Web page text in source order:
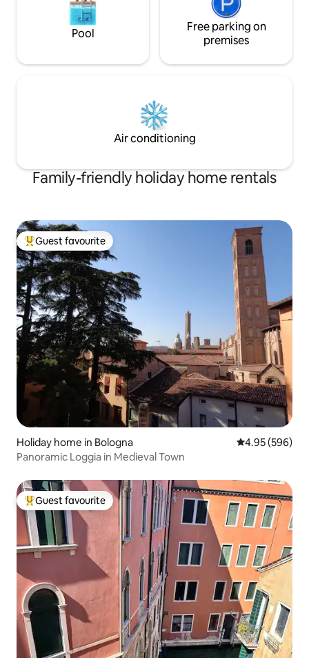
Pool
Free parking on
premises
Air conditioning
Family-friendly holiday home rentals
Top guest favourite
Guest favourite
Holiday home in Bologna 4.95 out of 5
4.95 (596)
Panoramic Loggia in Medieval Town
Top guest favourite
Guest favourite